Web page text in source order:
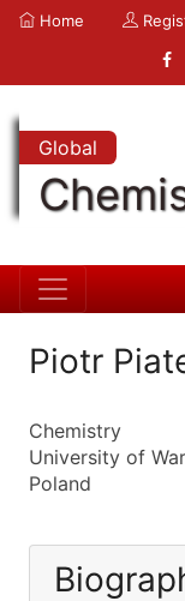
Home
Global
Piotr
Chemistry
University of
Poland